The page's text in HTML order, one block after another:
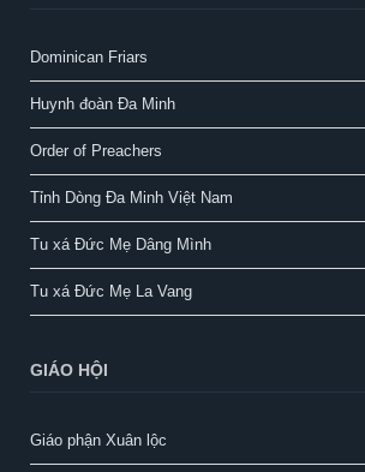
Dominican Friars
Huynh đoàn Đa Minh
Order of Preachers
Tỉnh Dòng Đa Minh Việt Nam
Tu xá Đức Mẹ Dâng Mình
Tu xá Đức Mẹ La Vang
GIÁO HỘI
Giáo phận Xuân lộc